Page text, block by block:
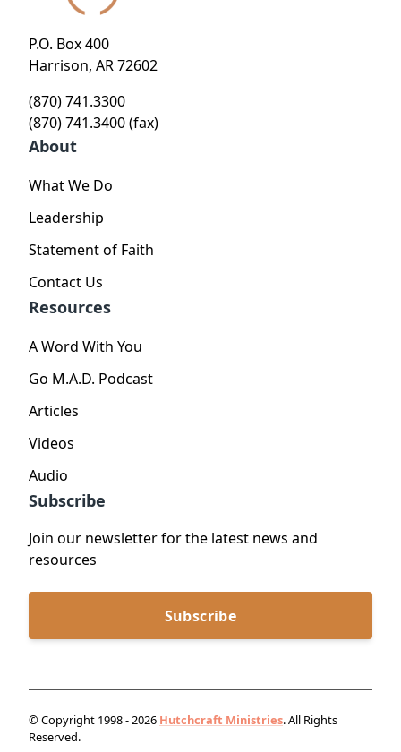
P.O. Box 400
Harrison, AR 72602
(870) 741.3300
(870) 741.3400 (fax)
About
What We Do
Leadership
Statement of Faith
Contact Us
Resources
A Word With You
Go M.A.D. Podcast
Articles
Videos
Audio
Subscribe
Join our newsletter for the latest news and
resources
Subscribe
© Copyright 1998 - 2026 Hutchcraft Ministries. All Rights
Reserved.